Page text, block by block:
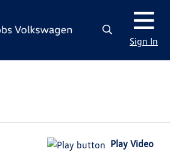
Sign In
Play Video